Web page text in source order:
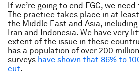
If we’re going to end FGC, we
The practice takes place in at
the Middle East and Asia,
Iran and Indonesia. We have very
extent of the issue in these
has a population of over 200
surveys have shown that 86% to
cut.